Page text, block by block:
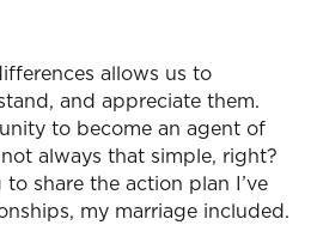
allows us to
and appreciate them.
to become an agent of
not always that simple, right?
to share the action plan I’ve
my marriage included.